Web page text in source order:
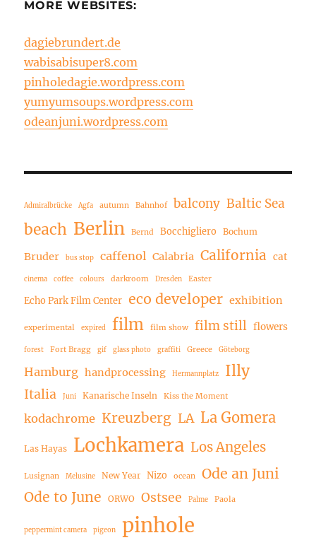
MORE WEBSITES:
dagiebrundert.de
wabisabisuper8.com
pinholedagie.wordpress.com
yumyumsoups.wordpress.com
odeanjuni.wordpress.com
Admiralbrücke Agfa autumn Bahnhof balcony Baltic Sea
beach Berlin Bernd Bocchigliero Bochum
Bruder bus stop caffenol Calabria California cat
cinema coffee colours darkroom Dresden Easter
Echo Park Film Center eco developer exhibition
experimental expired film film show film still flowers
forest Fort Bragg gif glass photo graffiti Greece Göteborg
Hamburg handprocessing Hermannplatz Illy
Italia Juni Kanarische Inseln Kiss the Moment
kodachrome Kreuzberg LA La Gomera
Las Hayas Lochkamera Los Angeles
Lusignan Melusine New Year Nizo ocean
Ode an Juni
Ode to June
ORWO Ostsee Palme Paola
peppermint camera pigeon pinhole